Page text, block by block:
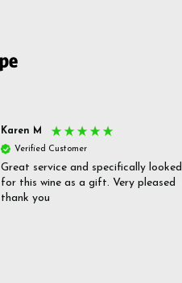
Karen M
Verified Customer
Great service and specifically looked
for this wine as a gift. Very pleased
thank you